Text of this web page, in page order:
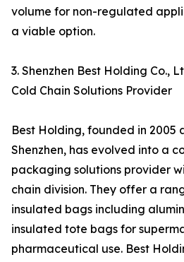
volume for non-regulated
a viable option.
3. Shenzhen Best Holding Co.,
Cold Chain Solutions Provider
Best Holding, founded in
Shenzhen, has evolved into a
packaging solutions provider
chain division. They offer a
insulated bags including
insulated tote bags for
pharmaceutical use. Best